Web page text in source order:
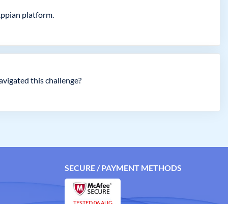
platform.
this challenge?
SECURE / PAYMENT METHODS